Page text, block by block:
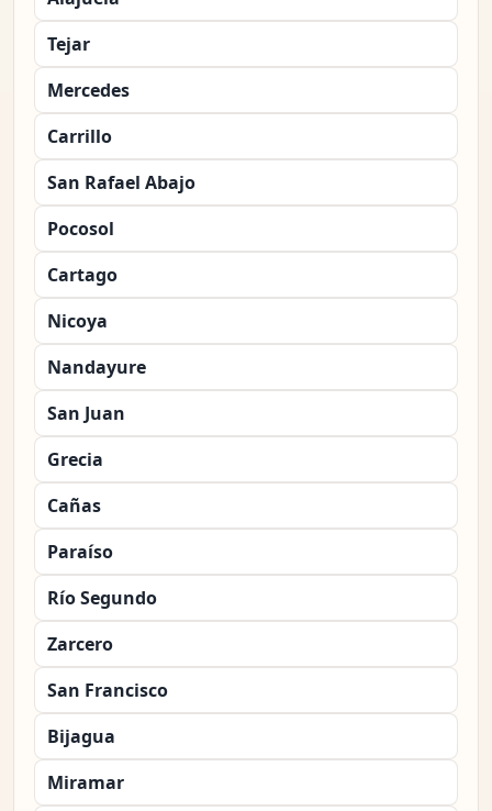
Tejar
Mercedes
Carrillo
San Rafael Abajo
Pocosol
Cartago
Nicoya
Nandayure
San Juan
Grecia
Cañas
Paraíso
Río Segundo
Zarcero
San Francisco
Bijagua
Miramar